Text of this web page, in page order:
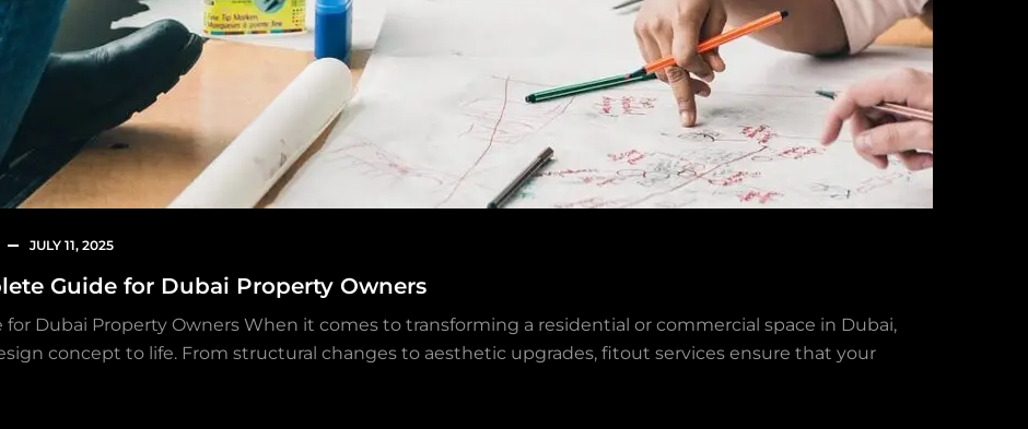
JULY 11, 2025
Guide for Dubai Property Owners
for Dubai Property Owners When it comes to transforming a residential or commercial space in Dubai,
concept to life. From structural changes to aesthetic upgrades, fitout services ensure that your